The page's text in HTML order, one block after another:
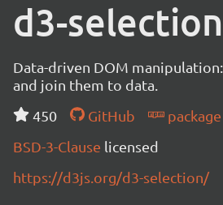
d3-selection
Data-driven DOM
and join them to data.
450
GitHub
package
BSD-3-Clause licensed
https://d3js.org/d3-selection/